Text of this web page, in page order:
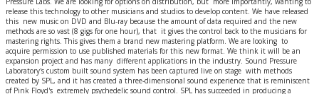
release this technology to other musicians and studios to develop content. We have released
this new music on DVD and Blu-ray because the amount of data required and the new
methods are so vast (8 gigs for one hour), that it gives the control back to the musicians for
mastering rights. This gives them a brand new mastering platform. We are looking to
acquire permission to use published materials for this new format. We think it will be an
expansion project and has many different applications in the industry. Sound Pressure
Laboratory's custom built sound system has been captured live on stage with methods
created by SPL, and it has created a three-dimensional sound experience that is reminiscent
of Pink Floyd's extremely psychedelic sound control. SPL has succeeded in producing a